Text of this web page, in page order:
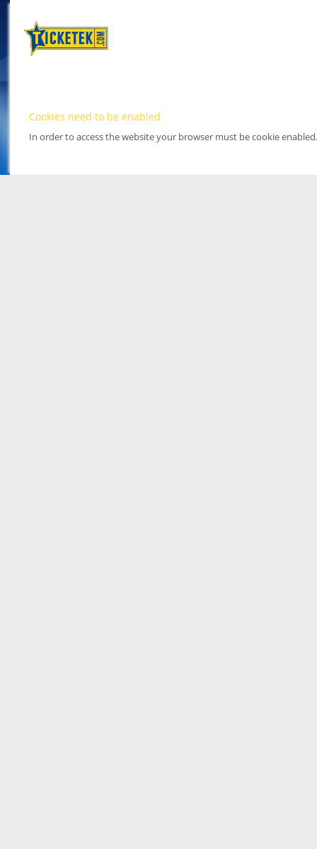
Cookies need to be enabled
In order to access the website your browser must be cookie enabled.